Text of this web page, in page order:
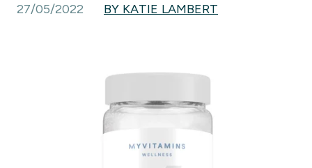
27/05/2022 BY KATIE LAMBERT